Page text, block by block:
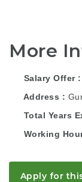
More
Salary Offer
Address
Total Years
Working
Apply for